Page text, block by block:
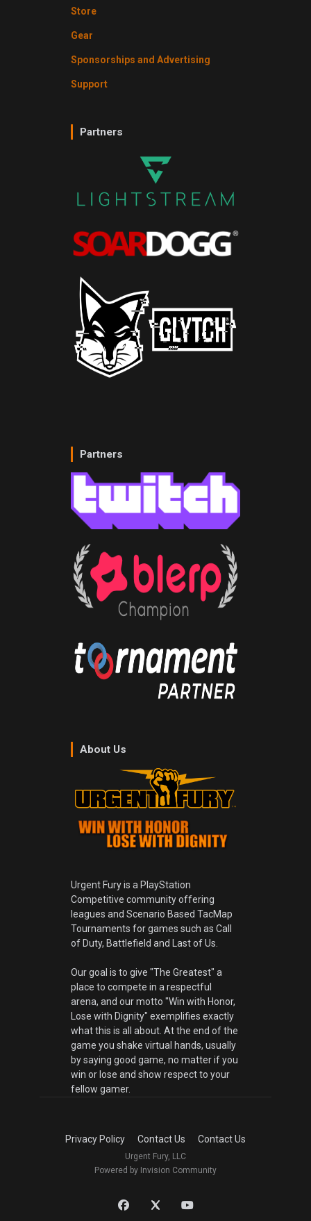
Store
Gear
Sponsorships and Advertising
Support
Partners
Partners
About Us
Urgent Fury is a PlayStation
Competitive community offering
leagues and Scenario Based TacMap
Tournaments for games such as Call
of Duty, Battlefield and Last of Us.
Our goal is to give "The Greatest" a
place to compete in a respectful
arena, and our motto "Win with Honor,
Lose with Dignity" exemplifies exactly
what this is all about. At the end of the
game you shake virtual hands, usually
by saying good game, no matter if you
win or lose and show respect to your
fellow gamer.
Privacy Policy Contact Us Contact Us
Urgent Fury, LLC
Powered by Invision Community